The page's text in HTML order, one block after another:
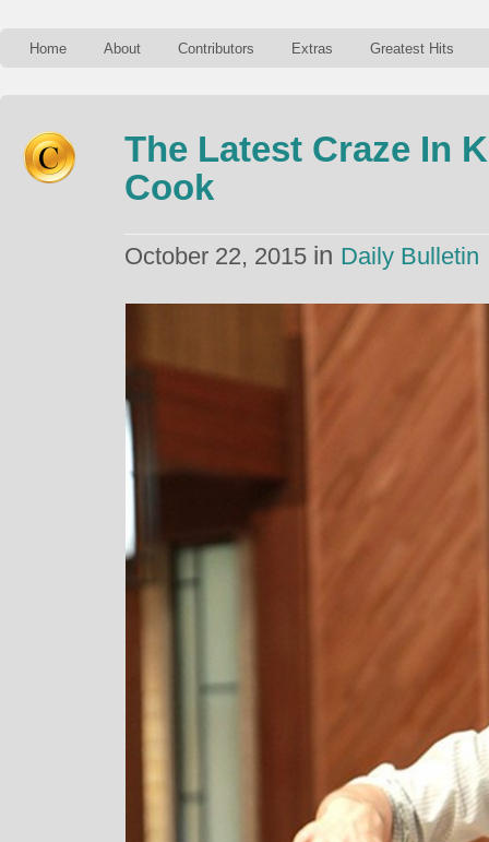
Home About Contributors Extras Greatest Hits
The Latest Craze In
Cook
October 22, 2015 in Daily Bulletin